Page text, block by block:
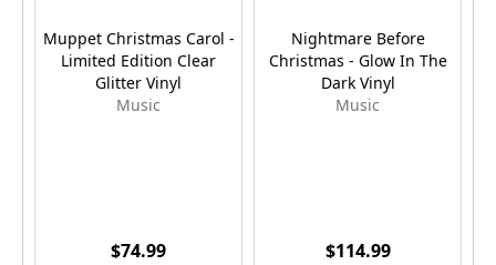
Muppet Christmas Carol -
Limited Edition Clear
Glitter Vinyl
Music
$74.99
Nightmare Before
Christmas - Glow In The
Dark Vinyl
Music
$114.99